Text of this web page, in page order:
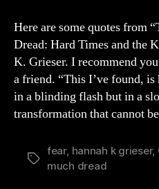
Here are some quotes from
Dread: Hard Times and the
K. Grieser. I recommend
a friend. “This I’ve found,
in a blinding flash but in a
transformation that cannot
Tags
fear, hannah k grieser,
much dread